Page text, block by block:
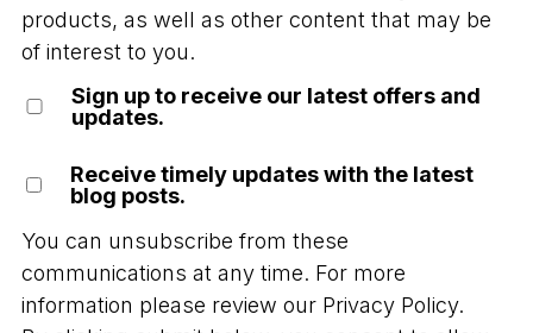
products, as well as other content that may be
of interest to you.
Sign up to receive our latest offers and
updates.
Receive timely updates with the latest
blog posts.
You can unsubscribe from these
communications at any time. For more
information please review our Privacy Policy.